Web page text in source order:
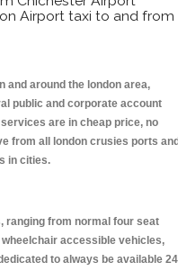
Airport taxi to and from
and around the london area,
public and corporate account
are in cheap price, no
from all london crusies ports
in cities.
ranging from normal four seat
accessible vehicles,
to always be available 24